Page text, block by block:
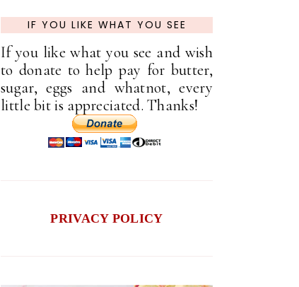
IF YOU LIKE WHAT YOU SEE
If you like what you see and wish
to donate to help pay for butter,
sugar, eggs and whatnot, every
little bit is appreciated. Thanks!
PRIVACY POLICY